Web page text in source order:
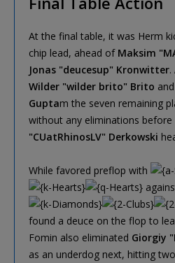
At the final table, it was Herm
chip lead, ahead of Maksim
Jonas "deucesup" Kronwitter
Wilder "wilder brito" Brito and
Guptam the seven remaining
without any eliminations before
"CUatRhinosLV" Derkowski
While favored preflop with
found a deuce on the flop to
Fomin also eliminated Giorgiy
as an underdog next, hitting